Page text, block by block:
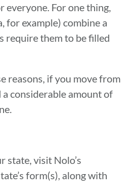
For one thing,
for example) combine a
require them to be filled
reasons, if you move from
a considerable amount of
state, visit Nolo’s
form(s), along with